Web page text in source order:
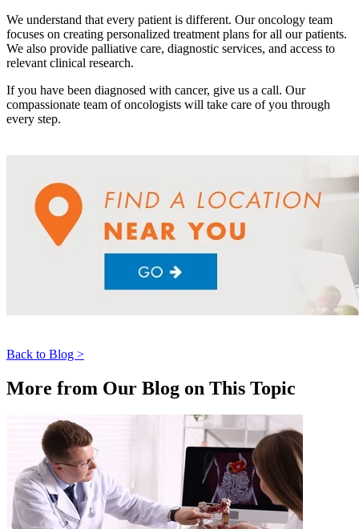
Helping Others as a Survivor
Nutrition & Exercise
Support After Cancer Treatment
Survivorship & Mental Help
Survivorship Blog
LOCATIONS & PROVIDERS
Vancouver Cancer Center
West Cancer Center
View All Locations
We understand that every patient is different. Our oncology team
focuses on creating personalized treatment plans for all our patients.
We also provide palliative care, diagnostic services, and access to
relevant clinical research.
If you have been diagnosed with cancer, give us a call. Our
compassionate team of oncologists will take care of you through
every step.
Back to Blog >
More from Our Blog on This Topic